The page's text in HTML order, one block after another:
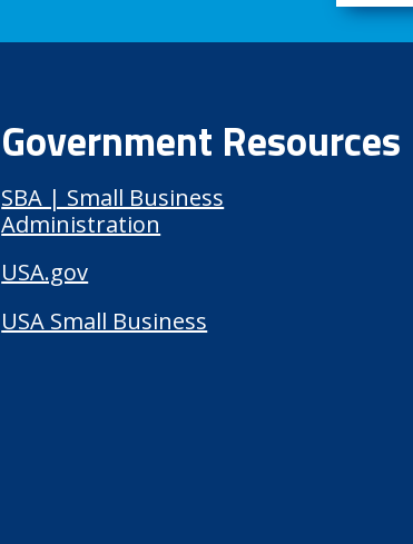
Government Resources
SBA | Small Business
Administration
USA.gov
USA Small Business